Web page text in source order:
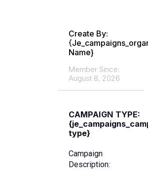
Create By:
Name}
Member Since:
August 8, 2026
CAMPAIGN TYPE:
type}
Campaign
Description: